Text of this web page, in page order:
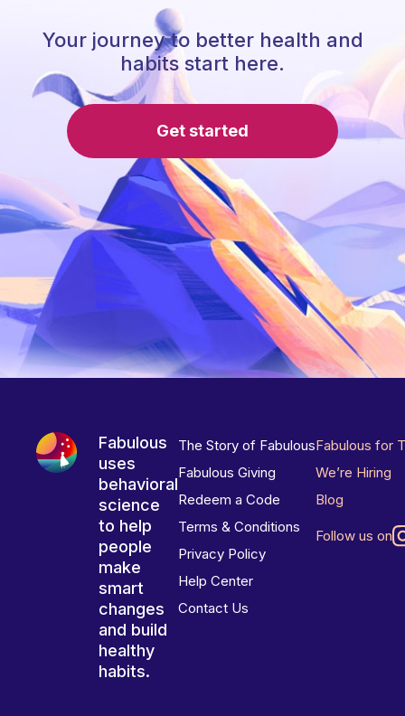
Your journey to better health and
habits start here.
Get started
Fabulous
uses
behavioral
science
to help
people
make
smart
changes
and build
healthy
habits.
The Story of Fabulous
Fabulous Giving
Redeem a Code
Terms & Conditions
Privacy Policy
Help Center
Contact Us
Fabulous for
We’re Hiring
Blog
Follow us on